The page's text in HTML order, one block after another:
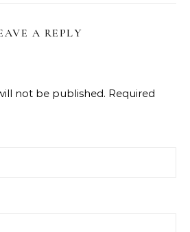
A REPLY
not be published. Required